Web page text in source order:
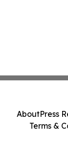
AboutPress
Terms &